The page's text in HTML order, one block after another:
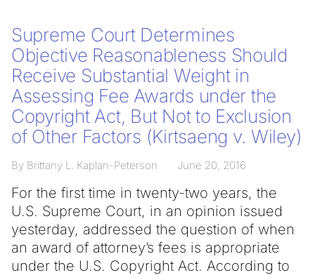
Supreme Court Determines
Objective Reasonableness Should
Receive Substantial Weight in
Assessing Fee Awards under the
Copyright Act, But Not to Exclusion
of Other Factors (Kirtsaeng v. Wiley)
By Brittany L. Kaplan-Peterson June 20, 2016
For the first time in twenty-two years, the
U.S. Supreme Court, in an opinion issued
yesterday, addressed the question of when
an award of attorney’s fees is appropriate
under the U.S. Copyright Act. According to